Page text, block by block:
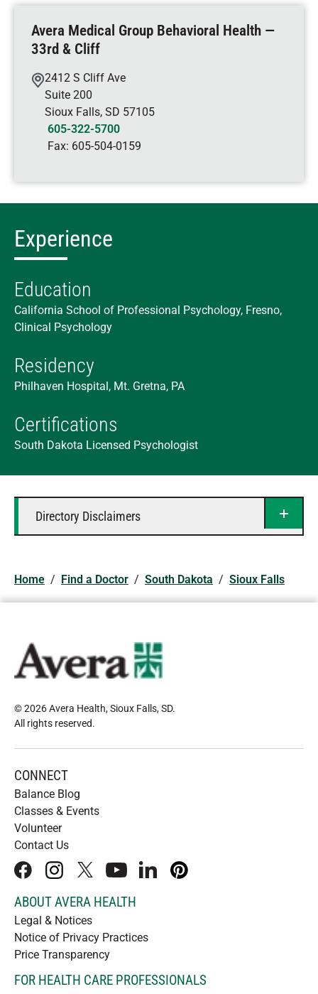
Avera Medical Group Behavioral Health —
33rd & Cliff
2412 S Cliff Ave
Suite 200
Sioux Falls, SD 57105
605-322-5700
Fax: 605-504-0159
Experience
Education
California School of Professional Psychology, Fresno,
Clinical Psychology
Residency
Philhaven Hospital, Mt. Gretna, PA
Certifications
South Dakota Licensed Psychologist
Directory Disclaimers
Home / Find a Doctor / South Dakota / Sioux Falls
© 2026 Avera Health, Sioux Falls, SD.
All rights reserved.
CONNECT
Balance Blog
Classes & Events
Volunteer
Contact Us
facebookinstagram
x youtubelinkedInpinterest
ABOUT AVERA HEALTH
Legal & Notices
Notice of Privacy Practices
Price Transparency
FOR HEALTH CARE PROFESSIONALS